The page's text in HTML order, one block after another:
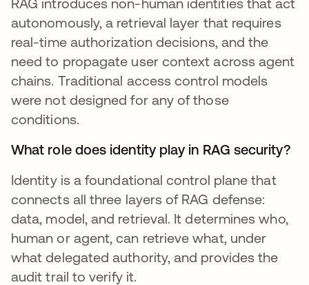
autonomously, a retrieval layer that requires
real-time authorization decisions, and the
need to propagate user context across agent
chains. Traditional access control models
were not designed for any of those
conditions.
What role does identity play in RAG security?
Identity is a foundational control plane that
connects all three layers of RAG defense:
data, model, and retrieval. It determines who,
human or agent, can retrieve what, under
what delegated authority, and provides the
audit trail to verify it.